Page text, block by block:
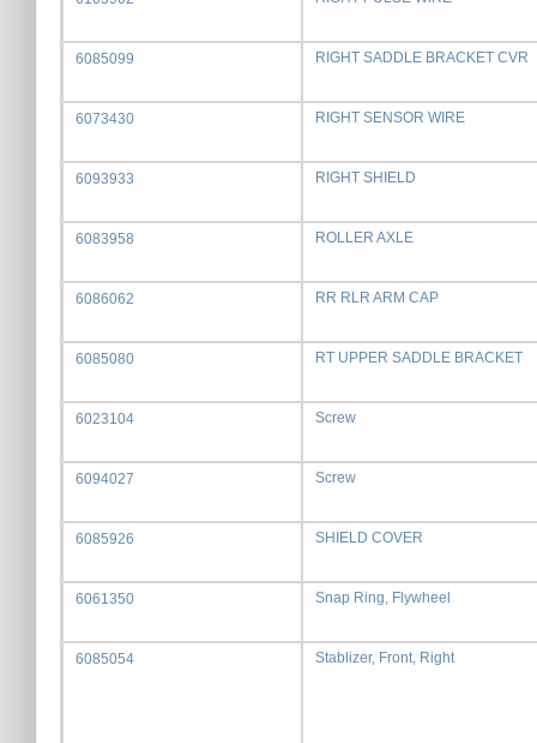
6085099 RIGHT SADDLE BRACKET CVR
6073430 RIGHT SENSOR WIRE
6093933 RIGHT SHIELD
6083958 ROLLER AXLE
6086062 RR RLR ARM CAP
6085080 RT UPPER SADDLE BRACKET
6023104 Screw
6094027 Screw
6085926 SHIELD COVER
6061350 Snap Ring, Flywheel
6085054 Stablizer, Front, Right